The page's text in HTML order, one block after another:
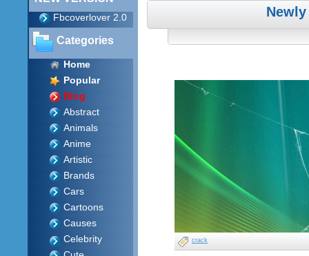
Fbcoverlover 2.0
Categories
Home
Popular
Blog
Abstract
Animals
Anime
Artistic
Brands
Cars
Cartoons
Causes
Celebrity
crack